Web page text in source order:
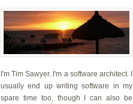
I'm Tim Sawyer. I'm a software architect. I
usually end up writing software in my
spare time too, though I can also be